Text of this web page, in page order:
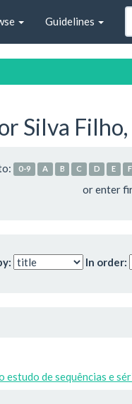
Guidelines
Silva
0-9 A B C D E F
or enter
In order:
estudo de sequências e